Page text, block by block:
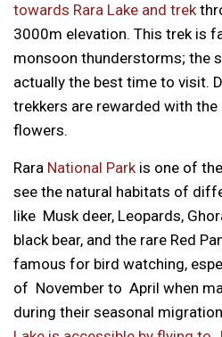
towards Rara Lake and trek
3000m elevation. This trek is
monsoon thunderstorms; the
actually the best time to visit.
trekkers are rewarded with
flowers.
Rara National Parkis one of
see the natural habitats of
like Musk deer, Leopards,
black bear, and the rare Red
famous for bird watching,
of November to April when
during their seasonal